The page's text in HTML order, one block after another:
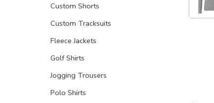
Custom Shorts
Custom Tracksuits
Fleece Jackets
Golf Shirts
Jogging Trousers
Polo Shirts